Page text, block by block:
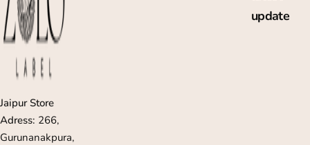
Jaipur Store
Adress: 266,
Gurunanakpura,
update